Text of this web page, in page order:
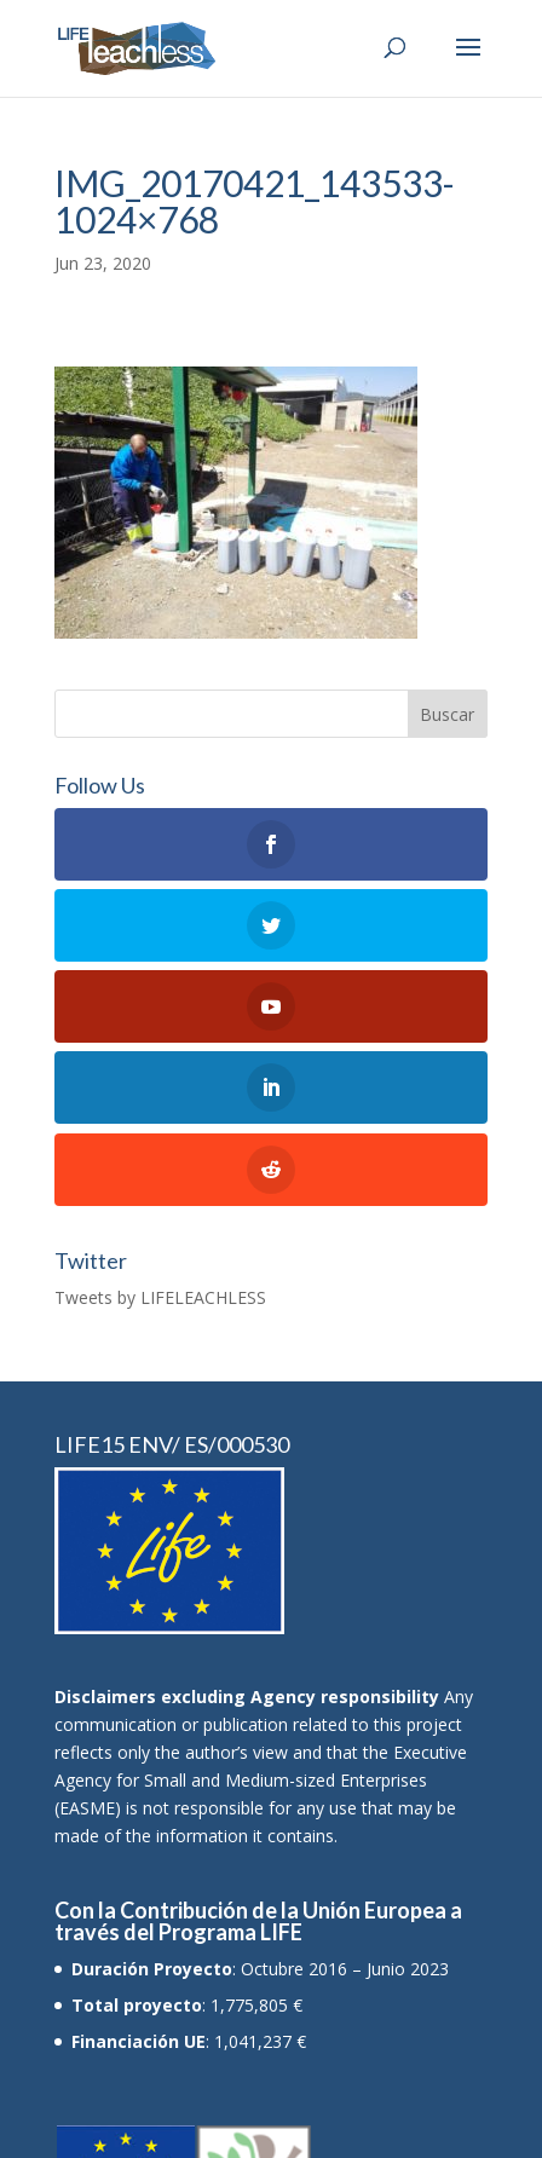
IMG_20170421_143533-
1024×768
Jun 23, 2020
Follow Us
Twitter
Tweets by LIFELEACHLESS
LIFE15 ENV/ ES/000530
Disclaimers excluding Agency responsibilityAny
communication or publication related to this project
reflects only the author’s view and that the Executive
Agency for Small and Medium-sized Enterprises
(EASME) is not responsible for any use that may be
made of the information it contains.
Con la Contribución de la Unión Europea a
través del Programa LIFE
Duración Proyecto: Octubre 2016 – Junio 2023
Total proyecto: 1,775,805 €
Financiación UE: 1,041,237 €